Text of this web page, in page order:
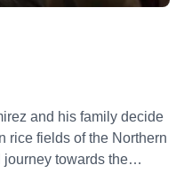
and his family decide
rice fields of the Northern
towards the